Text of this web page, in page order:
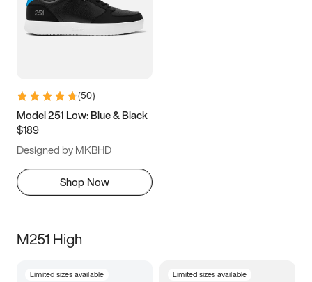
(50)
Model 251 Low: Blue & Black
$189
Designed by MKBHD
Shop Now
M251 High
Limited sizes available Limited sizes available